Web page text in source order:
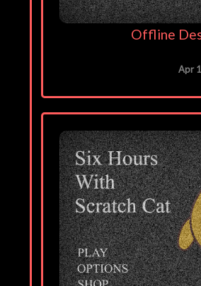
Offline
Apr